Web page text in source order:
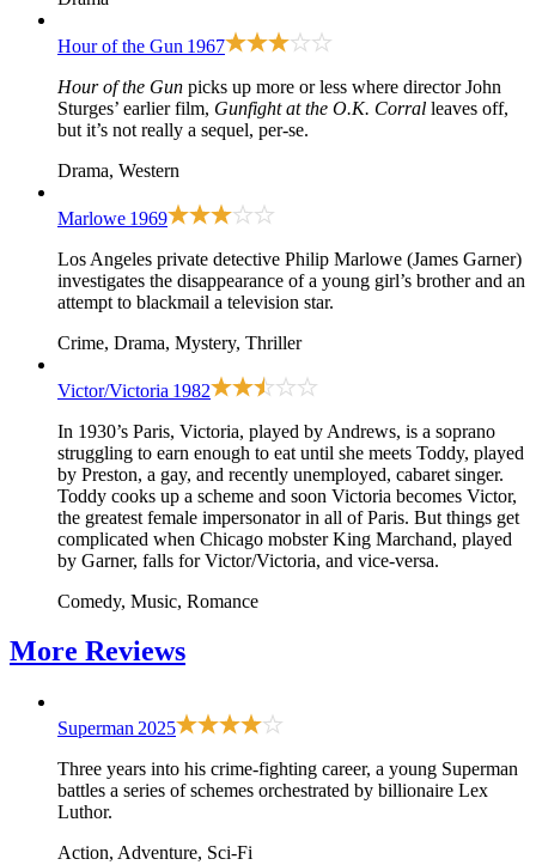
Hour of the Gun 1967
Hour of the Gun picks up more or less where director John
Sturges’ earlier film, Gunfight at the O.K. Corral leaves off,
but it’s not really a sequel, per-se.
Drama, Western
Marlowe 1969
Los Angeles private detective Philip Marlowe (James Garner)
investigates the disappearance of a young girl’s brother and an
attempt to blackmail a television star.
Crime, Drama, Mystery, Thriller
Victor/Victoria 1982
In 1930’s Paris, Victoria, played by Andrews, is a soprano
struggling to earn enough to eat until she meets Toddy, played
by Preston, a gay, and recently unemployed, cabaret singer.
Toddy cooks up a scheme and soon Victoria becomes Victor,
the greatest female impersonator in all of Paris. But things get
complicated when Chicago mobster King Marchand, played
by Garner, falls for Victor/Victoria, and vice-versa.
Comedy, Music, Romance
More Reviews
Superman 2025
Three years into his crime-fighting career, a young Superman
battles a series of schemes orchestrated by billionaire Lex
Luthor.
Action, Adventure, Sci-Fi